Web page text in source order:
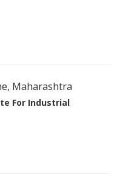
Maharashtra
For Industrial